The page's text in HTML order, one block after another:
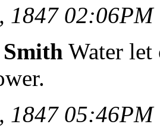
1847 02:06PM
Smith Water let
1847 05:46PM